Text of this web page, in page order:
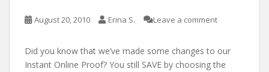
August 20, 2010 Erina S. Leave a comment
Did you know that we’ve made some changes to our
Instant Online Proof? You still SAVE by choosing the